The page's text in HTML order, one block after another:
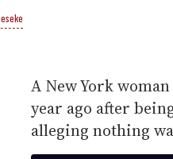
A New York
year ago after
alleging nothing